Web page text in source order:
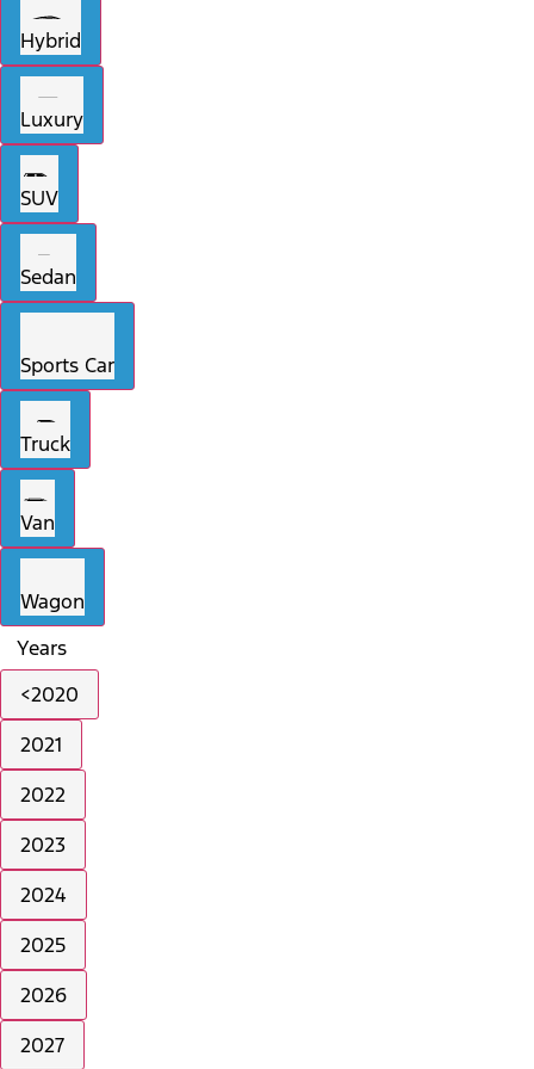
Hybrid
Luxury
SUV
Sedan
Sports Car
Truck
Van
Wagon
Years
<2020
2021
2022
2023
2024
2025
2026
2027